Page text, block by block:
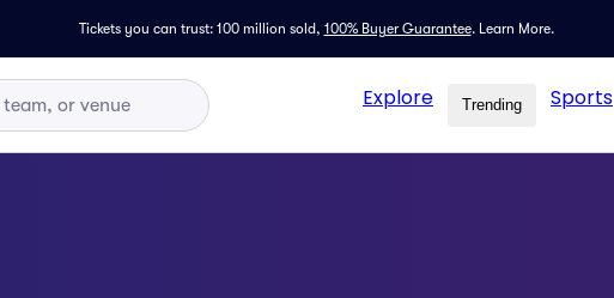
Tickets you can trust: 100 million sold, 100% Buyer Guarantee. Learn More.
Explore Trending Sports